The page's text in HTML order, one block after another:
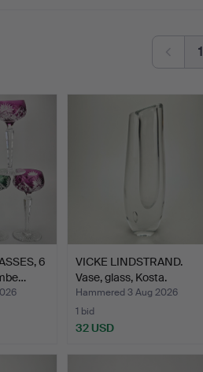
1
6
VICKE LINDSTRAND.
Vase, glass, Kosta.
Hammered 3 Aug 2026
1 bid
32 USD